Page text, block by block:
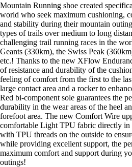
Mountain Running shoe created
world who seek maximum cushioning,
and stability during their mountain
types of trails over medium to long
challenging trail running races in the
Geants (330km), the Swiss Peak
etc.! Thanks to the new XFlow
of resistance and durability of the
feeling of comfort from the first to the
large contact area and a rocker to
Red bi-component sole guarantees the
durability in the wear areas of the heel
forefoot area. The new Comfort Wire
comfortable Light TPU fabric directly
with TPU threads on the outside to
while providing excellent support, the
maximum comfort and support during
outings!